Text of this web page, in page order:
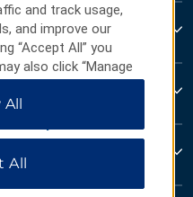
and track usage,
and improve our
“Accept All” you
also click “Manage
choices or “Reject
For additional
All
All